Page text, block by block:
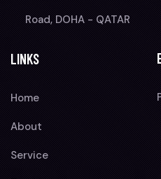
Road, DOHA - QATAR
LINKS
Home
About
Service